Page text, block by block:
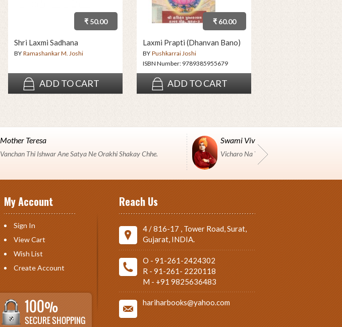
₹ 50.00
Shri Laxmi Sadhana
BY Ramashankar M. Joshi
ADD TO CART
₹ 60.00
Laxmi Prapti (Dhanvan Bano)
BY Pushkarrai Joshi
ISBN Number: 9789385955679
ADD TO CART
Mother Teresa
Vanchan Thi Ishwar Ane Satya Ne Orakhi Shakay Chhe.
Swami Vivekanand
Vicharo Na Yuddh Ma Pustako J Shashtro
My Account
Sign In
View Cart
Wish List
Create Account
Reach Us
4 / 816-17 , Tower Road, Surat,
Gujarat, INDIA.
O - 91-261-2424302
R - 91-261- 2220118
M - +91 9825636483
hariharbooks@yahoo.com